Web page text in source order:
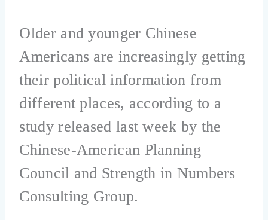
Older and younger Chinese
Americans are increasingly getting
their political information from
different places, according to a
study released last week by the
Chinese-American Planning
Council and Strength in Numbers
Consulting Group.